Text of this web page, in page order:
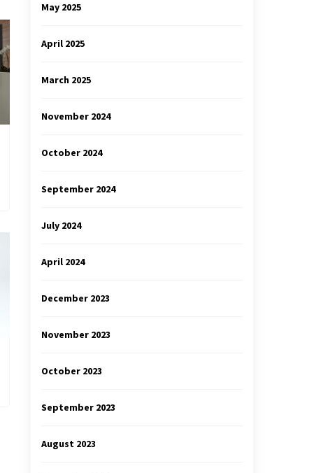
May 2025
April 2025
March 2025
November 2024
October 2024
September 2024
July 2024
April 2024
December 2023
November 2023
October 2023
September 2023
August 2023